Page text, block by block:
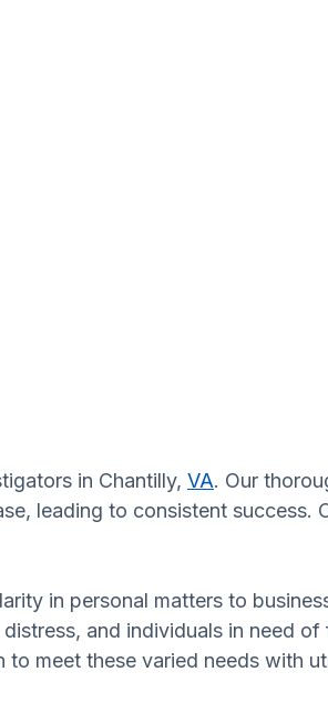
in Chantilly, VA. Our
leading to consistent success.
in personal matters to
and individuals in need
meet these varied needs with